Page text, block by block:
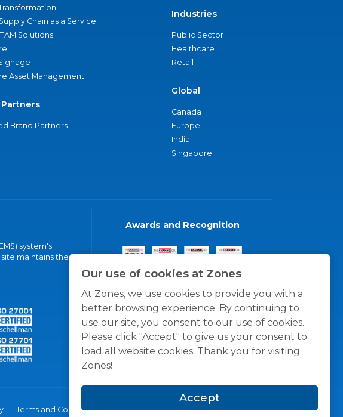
Our use of cookies at Zones
At Zones, we use cookies to provide you with a
better browsing experience. By continuing to
use our site, you consent to our use of cookies.
Please click "Accept" to give us your consent to
load all website cookies. Thank you for visiting
Zones!
Accept
Chain as a Service
Solutions
Asset Management
Brand Partners
Industries
Public Sector
Healthcare
Retail
Global
Canada
Europe
India
Singapore
system's
site maintains the
Awards and Recognition
Terms and Conditions Zones, LLC